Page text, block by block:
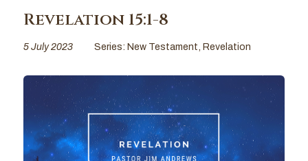
Revelation 15:1-8
5 July 2023 Series: New Testament Revelation